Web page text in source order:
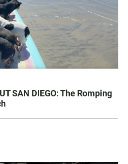
SAN DIEGO: The Romping